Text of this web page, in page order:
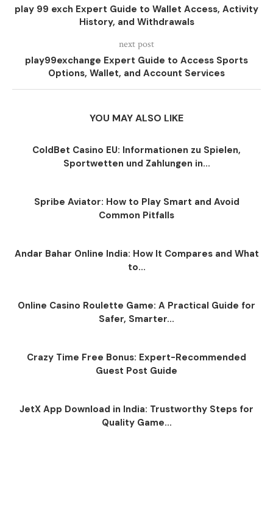
play 99 exch Expert Guide to Wallet Access, Activity
History, and Withdrawals
next post
play99exchange Expert Guide to Access Sports
Options, Wallet, and Account Services
YOU MAY ALSO LIKE
ColdBet Casino EU: Informationen zu Spielen,
Sportwetten und Zahlungen in...
Spribe Aviator: How to Play Smart and Avoid
Common Pitfalls
Andar Bahar Online India: How It Compares and What
to...
Online Casino Roulette Game: A Practical Guide for
Safer, Smarter...
Crazy Time Free Bonus: Expert-Recommended
Guest Post Guide
JetX App Download in India: Trustworthy Steps for
Quality Game...